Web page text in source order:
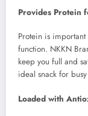
Provides Protein
Protein is
function. NKKN
keep you full and
ideal snack for
Loaded with